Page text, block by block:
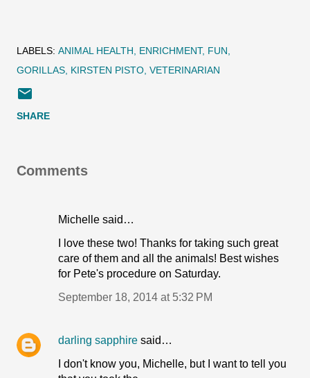
LABELS: ANIMAL HEALTH ENRICHMENT FUN
GORILLAS KIRSTEN PISTO VETERINARIAN
SHARE
Comments
Michelle said…
I love these two! Thanks for taking such great
care of them and all the animals! Best wishes
for Pete's procedure on Saturday.
September 18, 2014 at 5:32 PM
darling sapphire said…
I don't know you, Michelle, but I want to tell you